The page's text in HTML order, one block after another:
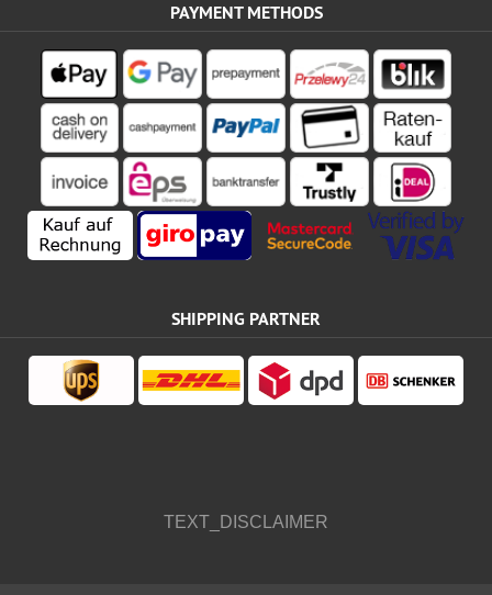
PAYMENT METHODS
SHIPPING PARTNER
TEXT_DISCLAIMER